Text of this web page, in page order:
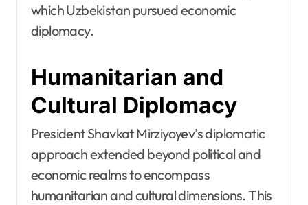
which Uzbekistan pursued economic
diplomacy.
Humanitarian and
Cultural Diplomacy
President Shavkat Mirziyoyev’s diplomatic
approach extended beyond political and
economic realms to encompass
humanitarian and cultural dimensions. This